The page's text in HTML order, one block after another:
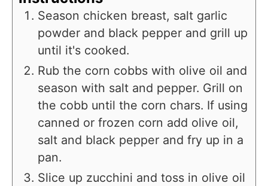
Season chicken breast, salt garlic
powder and black pepper and grill up
until it's cooked.
Rub the corn cobbs with olive oil and
season with salt and pepper. Grill on
the cobb until the corn chars. If using
canned or frozen corn add olive oil,
salt and black pepper and fry up in a
pan.
Slice up zucchini and toss in olive oil